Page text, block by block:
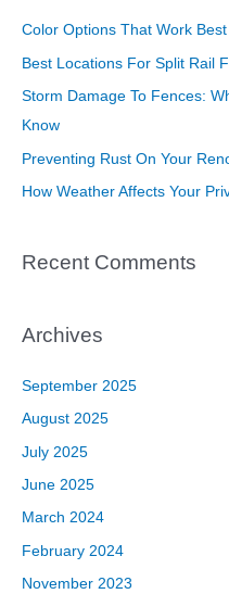
:
Color Options That Work
Best Locations For Split Rail
Storm Damage To Fences:
Know
Preventing Rust On Your
How Weather Affects Your
Recent Comments
Archives
September 2025
August 2025
July 2025
June 2025
March 2024
February 2024
November 2023